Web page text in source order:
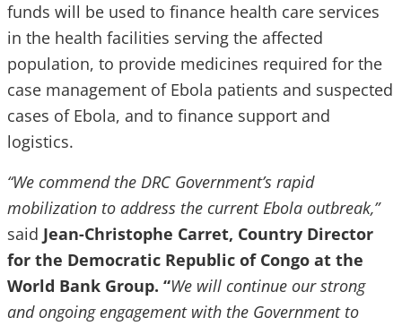
funds will be used to finance health care services
in the health facilities serving the affected
population, to provide medicines required for the
case management of Ebola patients and suspected
cases of Ebola, and to finance support and
logistics.
“We commend the DRC Government’s rapid
mobilization to address the current Ebola outbreak,”
said Jean-Christophe Carret, Country Director
for the Democratic Republic of Congo at the
World Bank Group. “We will continue our strong
and ongoing engagement with the Government to